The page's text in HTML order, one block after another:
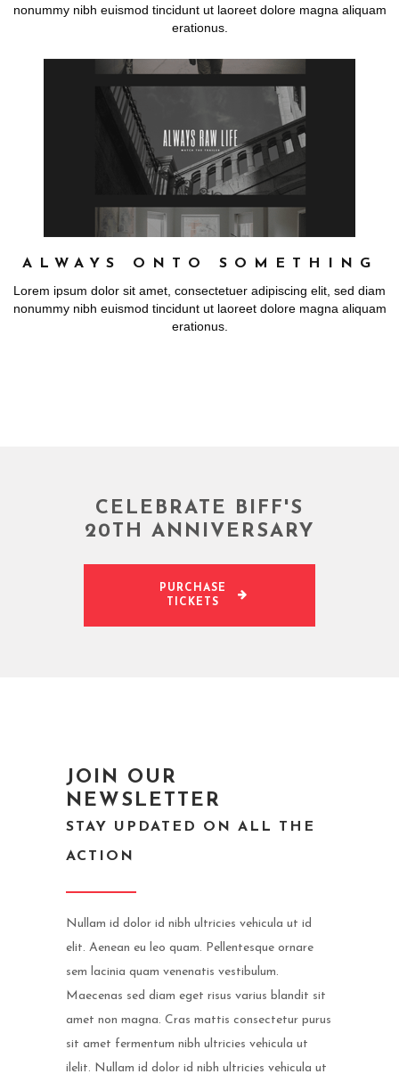
nonummy nibh euismod tincidunt ut laoreet dolore magna aliquam
erationus.
ALWAYS ONTO SOMETHING
Lorem ipsum dolor sit amet, consectetuer adipiscing elit, sed diam
nonummy nibh euismod tincidunt ut laoreet dolore magna aliquam
erationus.
CELEBRATE BIFF'S
20TH ANNIVERSARY
PURCHASE
TICKETS
JOIN OUR
NEWSLETTER
STAY UPDATED ON ALL THE
ACTION
Nullam id dolor id nibh ultricies vehicula ut id
elit. Aenean eu leo quam. Pellentesque ornare
sem lacinia quam venenatis vestibulum.
Maecenas sed diam eget risus varius blandit sit
amet non magna. Cras mattis consectetur purus
sit amet fermentum nibh ultricies vehicula ut
ilelit. Nullam id dolor id nibh ultricies vehicula ut